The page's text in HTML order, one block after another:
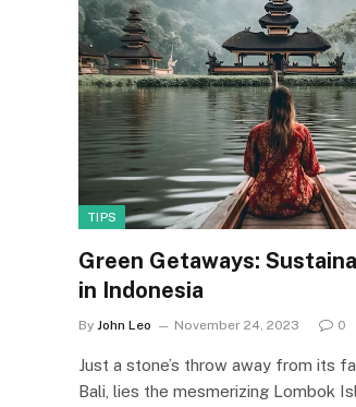
TIPS
Green Getaways:
in Indonesia
By John Leo November 24, 2023 0
Just a stone’s throw away from its
Bali, lies the mesmerizing Lombok